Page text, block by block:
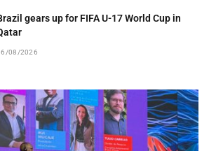
gears up for FIFA U-17 World Cup in
08/2026